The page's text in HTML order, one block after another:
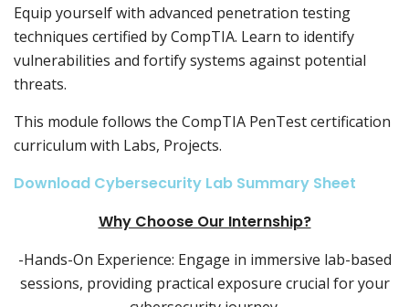
Equip yourself with advanced penetration testing
techniques certified by CompTIA. Learn to identify
vulnerabilities and fortify systems against potential
threats.
This module follows the CompTIA PenTest certification
curriculum with Labs, Projects.
Download Cybersecurity Lab Summary Sheet
Why Choose Our Internship?
-Hands-On Experience: Engage in immersive lab-based
sessions, providing practical exposure crucial for your